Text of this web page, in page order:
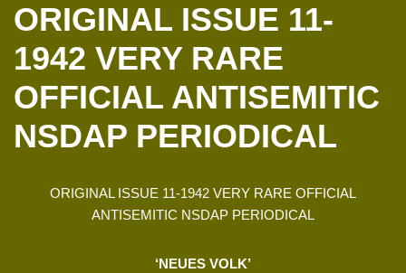
ORIGINAL ISSUE 11-
1942 VERY RARE
OFFICIAL ANTISEMITIC
NSDAP PERIODICAL
ORIGINAL ISSUE 11-1942 VERY RARE OFFICIAL
ANTISEMITIC NSDAP PERIODICAL
‘NEUES VOLK’